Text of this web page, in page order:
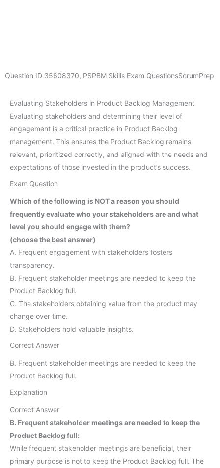
Question ID 35608370, PSPBM Skills Exam QuestionsScrumPrep
Evaluating Stakeholders in Product Backlog Management
Evaluating stakeholders and determining their level of
engagement is a critical practice in Product Backlog
management. This ensures the Product Backlog remains
relevant, prioritized correctly, and aligned with the needs and
expectations of those invested in the product’s success.
Exam Question
Which of the following is NOT a reason you should
frequently evaluate who your stakeholders are and what
level you should engage with them?
(choose the best answer)
A. Frequent engagement with stakeholders fosters
transparency.
B. Frequent stakeholder meetings are needed to keep the
Product Backlog full.
C. The stakeholders obtaining value from the product may
change over time.
D. Stakeholders hold valuable insights.
Correct Answer
B. Frequent stakeholder meetings are needed to keep the
Product Backlog full.
Explanation
Correct Answer
B. Frequent stakeholder meetings are needed to keep the
Product Backlog full:
While frequent stakeholder meetings are beneficial, their
primary purpose is not to keep the Product Backlog full. The